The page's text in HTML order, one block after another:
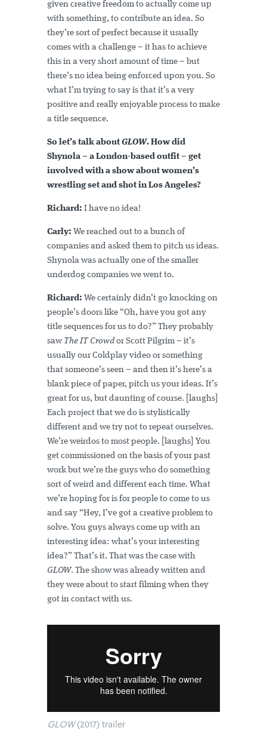
given creative freedom to actually come up
with something, to contribute an idea. So
they’re sort of perfect because it usually
comes with a challenge – it has to achieve
this in a very short amount of time – but
there’s no idea being enforced upon you. So
what I’m trying to say is that it’s a very
positive and really enjoyable process to make
a title sequence.
So let’s talk aboutGLOW. How did
Shynola – a London-based outfit – get
involved with a show about women’s
wrestling set and shot in Los Angeles?
Richard: I have no idea!
Carly: We reached out to a bunch of
companies and asked them to pitch us ideas.
Shynola was actually one of the smaller
underdog companies we went to.
Richard: We certainly didn’t go knocking on
people’s doors like “Oh, have you got any
title sequences for us to do?” They probably
saw The IT Crowd or Scott Pilgrim – it’s
usually our Coldplay video or something
that someone’s seen – and then it’s here’s a
blank piece of paper, pitch us your ideas. It’s
great for us, but daunting of course. [laughs]
Each project that we do is stylistically
different and we try not to repeat ourselves.
We’re weirdos to most people. [laughs] You
get commissioned on the basis of your past
work but we’re the guys who do something
sort of weird and different each time. What
we’re hoping for is for people to come to us
and say “Hey, I’ve got a creative problem to
solve. You guys always come up with an
interesting idea: what’s your interesting
idea?” That’s it. That was the case with
GLOW. The show was already written and
they were about to start filming when they
got in contact with us.
GLOW(2017) trailer